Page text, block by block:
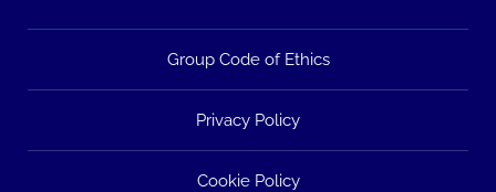
Group Code of Ethics
Privacy Policy
Cookie Policy